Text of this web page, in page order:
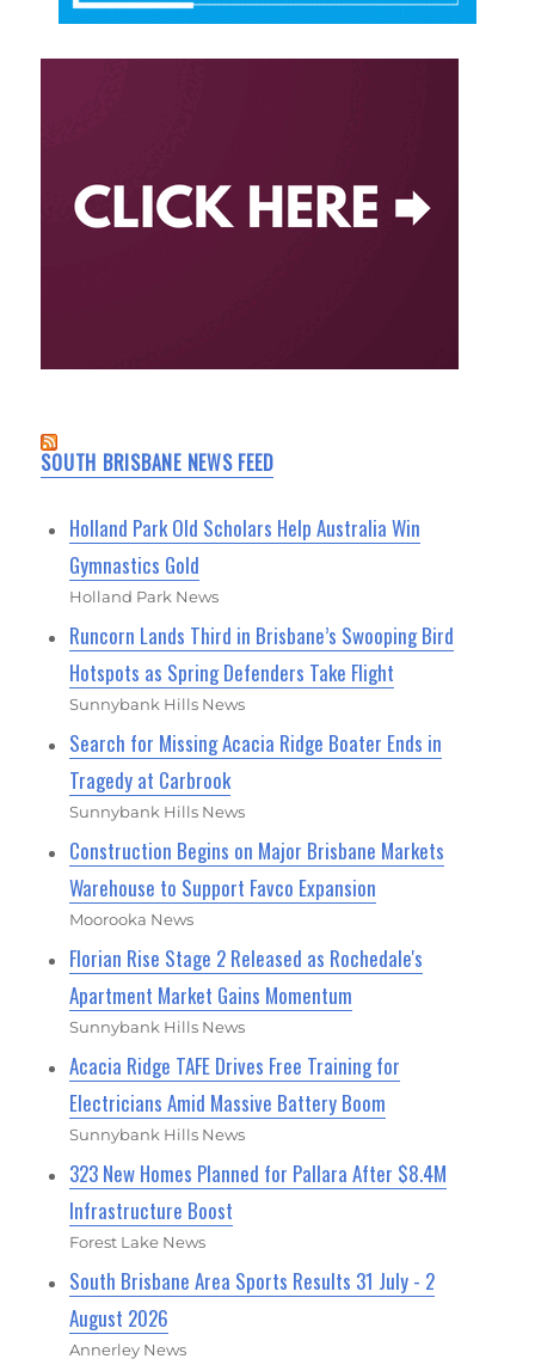
SOUTH BRISBANE NEWS FEED
Holland Park Old Scholars Help Australia Win
Gymnastics Gold
Holland Park News
Runcorn Lands Third in Brisbane’s Swooping Bird
Hotspots as Spring Defenders Take Flight
Sunnybank Hills News
Search for Missing Acacia Ridge Boater Ends in
Tragedy at Carbrook
Sunnybank Hills News
Construction Begins on Major Brisbane Markets
Warehouse to Support Favco Expansion
Moorooka News
Florian Rise Stage 2 Released as Rochedale's
Apartment Market Gains Momentum
Sunnybank Hills News
Acacia Ridge TAFE Drives Free Training for
Electricians Amid Massive Battery Boom
Sunnybank Hills News
323 New Homes Planned for Pallara After $8.4M
Infrastructure Boost
Forest Lake News
South Brisbane Area Sports Results 31 July - 2
August 2026
Annerley News